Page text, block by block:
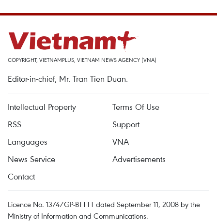
COPYRIGHT, VIETNAMPLUS, VIETNAM NEWS AGENCY (VNA)
Editor-in-chief, Mr. Tran Tien Duan.
Intellectual Property
Terms Of Use
RSS
Support
Languages
VNA
News Service
Advertisements
Contact
Licence No. 1374/GP-BTTTT dated September 11, 2008 by the
Ministry of Information and Communications.